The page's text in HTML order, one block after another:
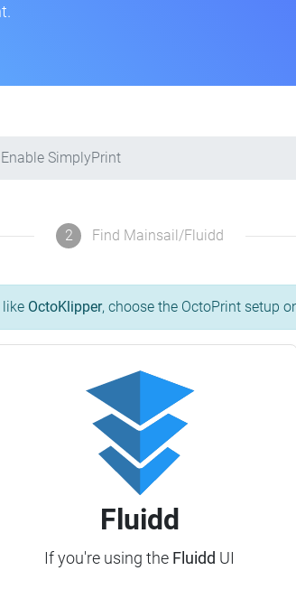
Enable SimplyPrint
2 Find Mainsail/Fluidd
OctoKlipper, choose the OctoPrint setup
Fluidd
If you're using the Fluidd UI